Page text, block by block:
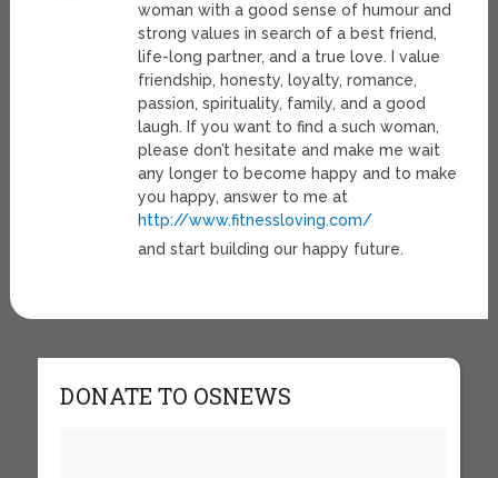
woman with a good sense of humour and
strong values in search of a best friend,
life-long partner, and a true love. I value
friendship, honesty, loyalty, romance,
passion, spirituality, family, and a good
laugh. If you want to find a such woman,
please don’t hesitate and make me wait
any longer to become happy and to make
you happy, answer to me at
http://www.fitnessloving.com/
and start building our happy future.
DONATE TO OSNEWS